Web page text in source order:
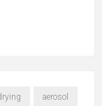
aerosol